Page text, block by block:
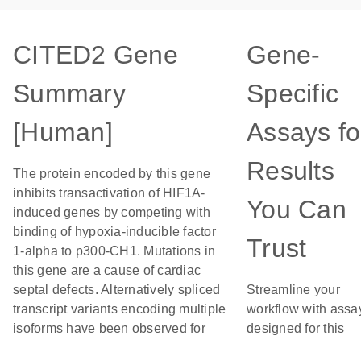
CITED2 Gene
Summary
[Human]
The protein encoded by this gene
inhibits transactivation of HIF1A-
induced genes by competing with
binding of hypoxia-inducible factor
1-alpha to p300-CH1. Mutations in
this gene are a cause of cardiac
septal defects. Alternatively spliced
transcript variants encoding multiple
isoforms have been observed for
Gene-
Specific
Assays
Results
You Can
Trust
Streamline your
workflow with
designed for this